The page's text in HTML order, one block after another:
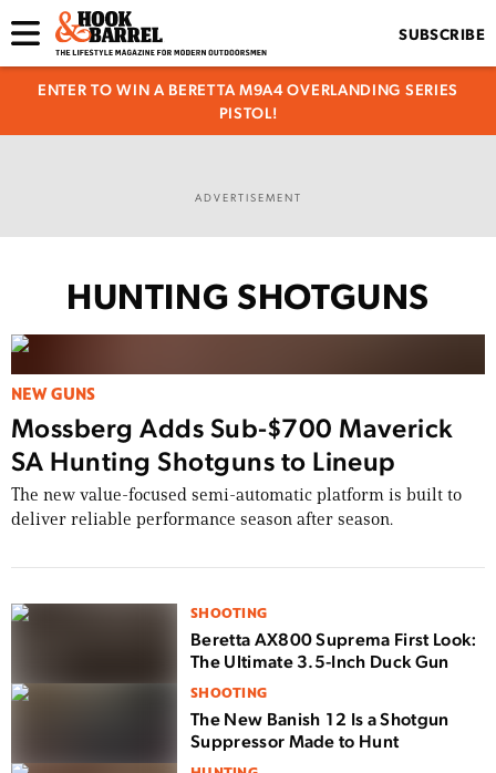
SUBSCRIBE
ENTER TO WIN A BERETTA M9A4 OVERLANDING SERIES
PISTOL!
ADVERTISEMENT
HUNTING SHOTGUNS
NEW GUNS
Mossberg Adds Sub-$700 Maverick
SA Hunting Shotguns to Lineup
The new value-focused semi-automatic platform is built to
deliver reliable performance season after season.
SHOOTING
Beretta AX800 Suprema First Look:
The Ultimate 3.5-Inch Duck Gun
SHOOTING
The New Banish 12 Is a Shotgun
Suppressor Made to Hunt